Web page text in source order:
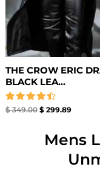
THE CROW ERIC
BLACK LEA...
Rated
$349.00 $299.89
Mens